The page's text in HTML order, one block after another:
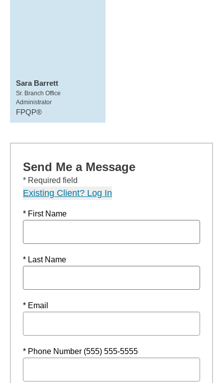
Sara Barrett
Sr. Branch Office
Administrator
FPQP®
Send Me a Message
* Required field
Existing Client? Log In
* First Name
* Last Name
* Email
* Phone Number (555) 555-5555